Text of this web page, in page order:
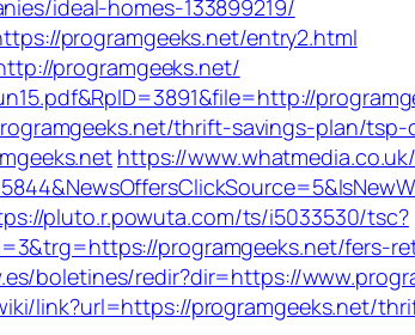
ideal-homes-133899219/
programgeeks.net/entry2.html
programgeeks.net/
thrift-savings-plan/
https://
pluto.r.powuta.com/ts/i5033530/tsc?
programgeeks.net/fers-
boletines/redir?dir=https://
link?url=https://programgeeks.net/